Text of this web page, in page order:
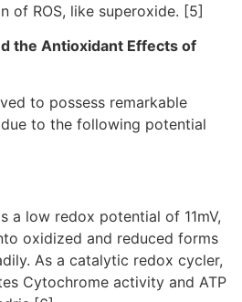
of ROS, like superoxide. [5]
the Antioxidant Effects of
to possess remarkable
to the following potential
a low redox potential of 11mV,
oxidized and reduced forms
As a catalytic redox cycler,
Cytochrome activity and ATP